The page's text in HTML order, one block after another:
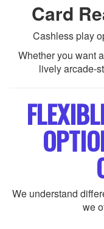
Card
Cashless play
Whether you want
lively arcade-
We understand
we